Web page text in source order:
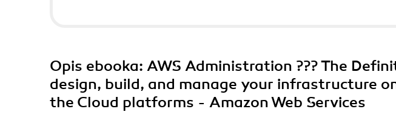
Opis ebooka: AWS Administration ??? The
design, build, and manage your infrastructure
the Cloud platforms - Amazon Web Services